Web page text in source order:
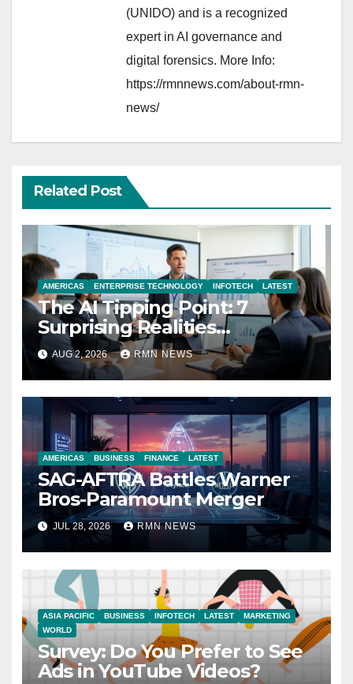
(UNIDO) and is a recognized
expert in AI governance and
digital forensics. More Info:
https://rmnnews.com/about-rmn-
news/
Related Post
AMERICAS ENTERPRISE TECHNOLOGY INFOTECH LATEST
The AI Tipping Point: 7
Surprising Realities
Reshaping the Modern
Economy
AUG 2, 2026 RMN NEWS
AMERICAS BUSINESS FINANCE LATEST
SAG-AFTRA Battles Warner
Bros-Paramount Merger
JUL 28, 2026 RMN NEWS
ASIA PACIFIC BUSINESS INFOTECH LATEST
MARKETING
WORLD
Survey: Do You Prefer to See
Ads in YouTube Videos?